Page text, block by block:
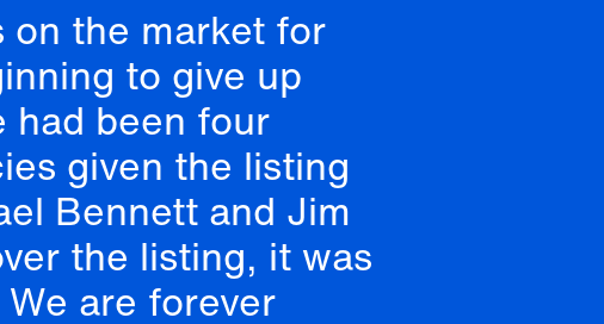
the market for
to give up
had been four
given the listing
Bennett and Jim
the listing, it was
are forever